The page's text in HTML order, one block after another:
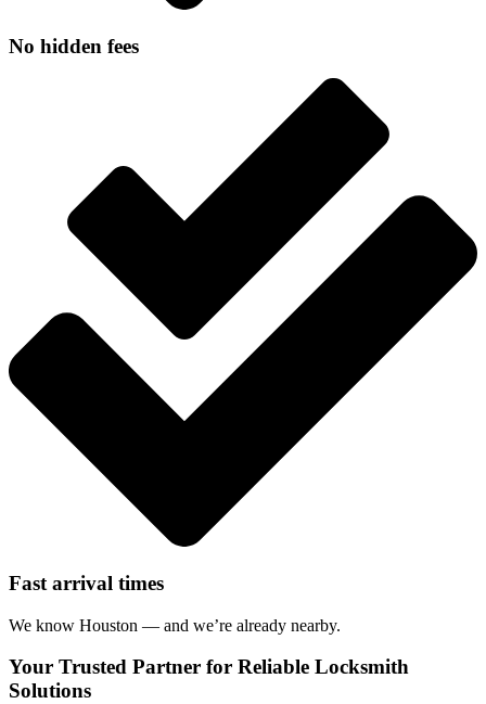
No hidden fees
Fast arrival times
We know Houston — and we’re already nearby.
Your Trusted Partner for Reliable Locksmith
Solutions